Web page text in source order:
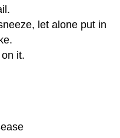
let alone put in
it.